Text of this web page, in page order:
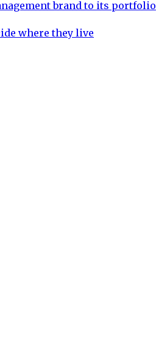
brand to its portfolio
where they live